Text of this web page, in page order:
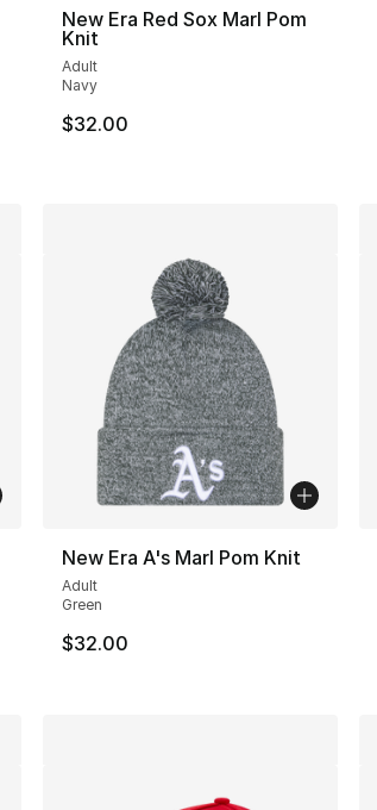
New Era Red Sox Marl Pom
Knit
Adult
Navy
$32.00
New Era A's Marl Pom Knit
Adult
Green
$32.00